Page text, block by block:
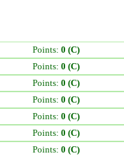
Points: 0 (C)
Points: 0 (C)
Points: 0 (C)
Points: 0 (C)
Points: 0 (C)
Points: 0 (C)
Points: 0 (C)